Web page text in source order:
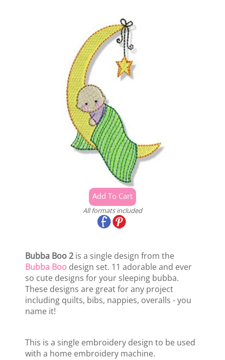
All formats included
Bubba Boo 2 is a single design from the
Bubba Boo design set. 11 adorable and ever
so cute designs for your sleeping bubba.
These designs are great for any project
including quilts, bibs, nappies, overalls - you
name it!
This is a single embroidery design to be used
with a home embroidery machine.